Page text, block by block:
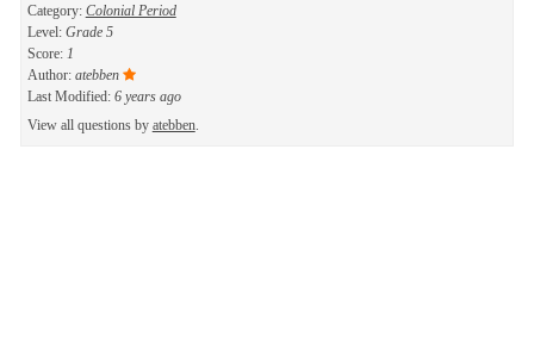
Category: Colonial Period
Level: Grade 5
Score: 1
Author: atebben
Last Modified: 6 years ago
View all questions by atebben.